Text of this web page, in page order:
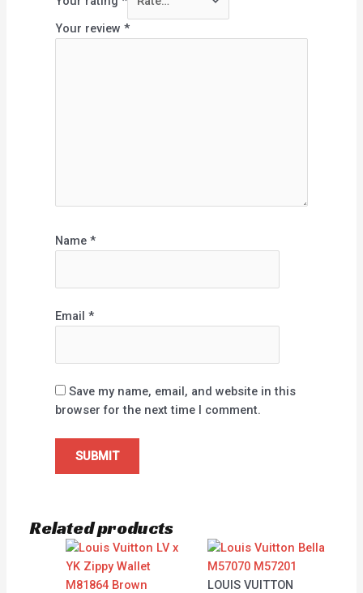
Your review*
Name*
Email*
Save my name, email, and website in this
browser for the next time I comment.
Related products
LOUIS VUITTON